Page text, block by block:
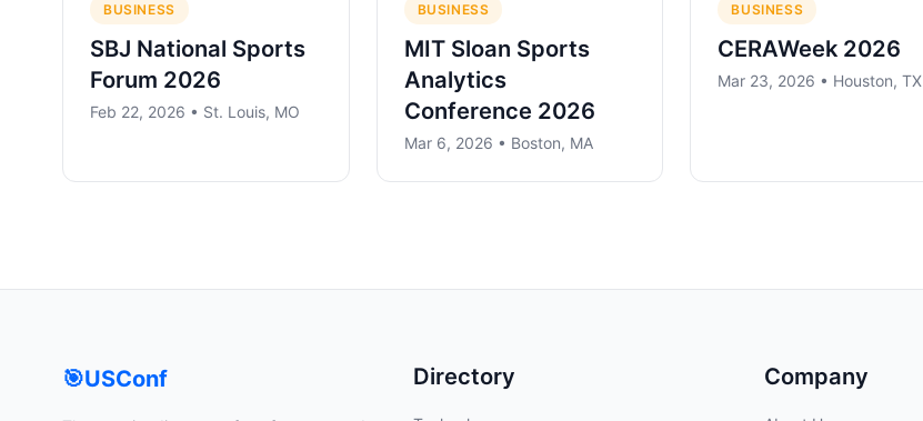
BUSINESS
SBJ National Sports
Forum 2026
Feb 22, 2026 • St. Louis, MO
BUSINESS
MIT Sloan Sports
Analytics
Conference 2026
Mar 6, 2026 • Boston, MA
BUSINESS
CERAWeek 2026
Mar 23, 2026 • Houston, TX
🎯USConf Directory Company